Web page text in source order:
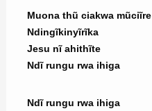
Muona thũ ciakwa mũciĩre
Ndingĩkinyĩrĩka
Jesu nĩ ahithĩte
Ndĩ rungu rwa ihiga
Ndĩ rungu rwa ihiga